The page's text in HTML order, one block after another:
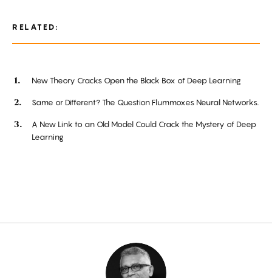
RELATED:
New Theory Cracks Open the Black Box of Deep Learning
Same or Different? The Question Flummoxes Neural Networks.
A New Link to an Old Model Could Crack the Mystery of Deep
Learning